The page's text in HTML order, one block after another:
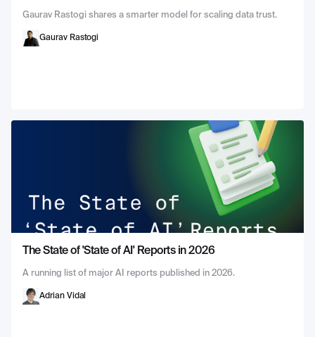
Gaurav Rastogi shares a smarter model for scaling data trust.
Gaurav Rastogi
The State of 'State of AI' Reports in 2026
A running list of major AI reports published in 2026.
Adrian Vidal